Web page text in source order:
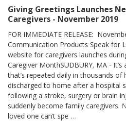
Giving Greetings Launches
Caregivers - November 2019
FOR IMMEDIATE RELEASE:
Communication Products Speak for
website for caregivers launches
Caregiver MonthSUDBURY, MA -
that’s repeated daily in thousands of
discharged to home after a hospital
following a stroke, surgery or brain
suddenly become family caregivers.
loved one can’t spe …